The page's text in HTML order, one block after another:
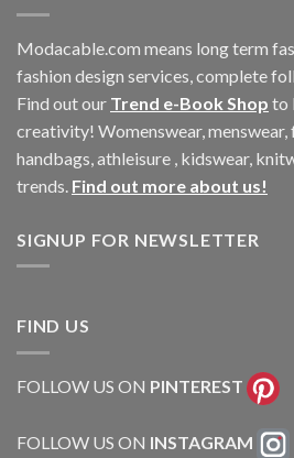
Modacable.com means long term
fashion design services, complete
Find out our Trend e-Book Shop to
creativity! Womenswear,
handbags, athleisure , kidswear,
trends. Find out more about us!
SIGNUP FOR NEWSLETTER
FIND US
FOLLOW US ON PINTEREST
FOLLOW US ON INSTAGRAM